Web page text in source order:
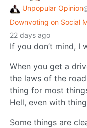
Unpopular Opinion
Downvoting on Social
22 days ago
If you don’t mind, I
When you get a
the laws of the
thing for most
Hell, even with
Some things are